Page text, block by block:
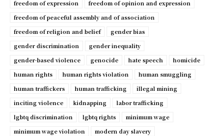
freedom of expression
freedom of opinion and expression
freedom of peaceful assembly and of association
freedom of religion and belief
gender bias
gender discrimination
gender inequality
gender-based violence
genocide hate speech
homicide
human rights
human rights violation
human smuggling
human traffickers
human trafficking
illegal mining
inciting violence
kidnapping
labor trafficking
lgbtq discrimination
lgbtq rights
minimum wage
minimum wage violation
modern day slavery